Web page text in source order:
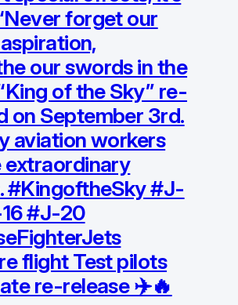
forget our
our swords in the
of the Sky” re-
on September 3rd.
aviation workers
extraordinary
#KingoftheSky #J-
#J-20
flight Test pilots
re-release ✈️🔥